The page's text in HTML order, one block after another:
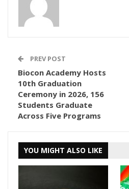
PREV POST
Biocon Academy Hosts
10th Graduation
Ceremony in 2026, 156
Students Graduate
Across Five Programs
YOU MIGHT ALSO LIKE